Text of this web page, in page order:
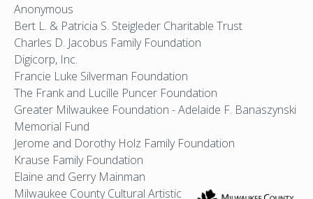
Anonymous
Bert L. & Patricia S. Steigleder Charitable Trust
Charles D. Jacobus Family Foundation
Digicorp, Inc.
Francie Luke Silverman Foundation
The Frank and Lucille Puncer Foundation
Greater Milwaukee Foundation - Adelaide F. Banaszynski
Memorial Fund
Jerome and Dorothy Holz Family Foundation
Krause Family Foundation
Elaine and Gerry Mainman
Milwaukee County Cultural Artistic